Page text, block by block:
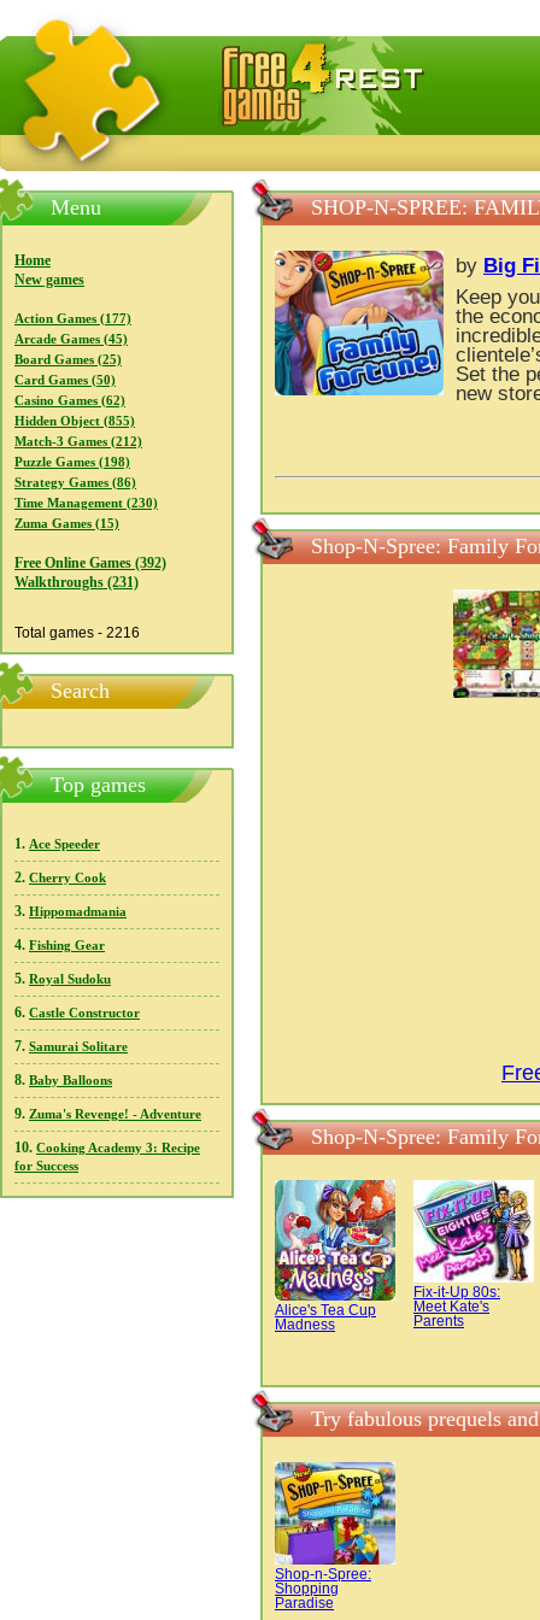
FreeGames4Rrest — Free download games, free mini
Menu
Home
New games
Action Games (177)
Arcade Games (45)
Board Games (25)
Card Games (50)
Casino Games (62)
Hidden Object (855)
Match-3 Games (212)
Puzzle Games (198)
Strategy Games (86)
Time Management (230)
Zuma Games (15)
Free Online Games (392)
Walkthroughs (231)
Total games - 2216
Search
Top games
1. Ace Speeder
2. Cherry Cook
3. Hippomadmania
4. Fishing Gear
5. Royal Sudoku
6. Castle Constructor
7. Samurai Solitare
8. Baby Balloons
9. Zuma's Revenge! - Adventure
10. Cooking Academy 3: Recipe
for Success
SHOP-N-SPREE:
by Big
Keep
the
Set the
new
Shop-N-Spree: Family
Shop-N-Spree: Family
Alice's Tea Cup
Madness
Fix-it-Up 80s:
Meet Kate's
Parents
Try fabulous prequels
Shop-n-Spree:
Shopping
Paradise